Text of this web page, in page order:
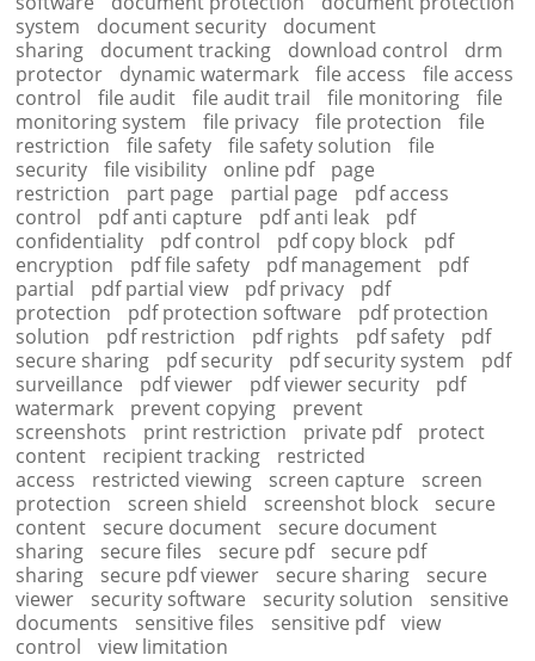
system
document security
document
sharing
document tracking download control
drm
protector
dynamic watermark file access
file access
control
file audit file audit trail file monitoring
file
monitoring system
file privacy file protection
file
restriction
file safety file safety solution
file
security
file visibility online pdf
page
restriction
part page partial page
pdf access
control
pdf anti capture pdf anti leak
pdf
confidentiality
pdf control pdf copy block
pdf
encryption
pdf file safety pdf management
pdf
partial
pdf partial view pdf privacy
pdf
protection
pdf protection software
pdf protection
solution
pdf restriction pdf rights pdf safety
pdf
secure sharing
pdf security pdf security system
pdf
surveillance
pdf viewer pdf viewer security
pdf
watermark
prevent copying
prevent
screenshots
print restriction private pdf
protect
content
recipient tracking
restricted
access
restricted viewing screen capture
screen
protection
screen shield screenshot block
secure
content
secure document
secure document
sharing
secure files secure pdf
secure pdf
sharing
secure pdf viewer secure sharing
secure
viewer
security software security solution
sensitive
documents
sensitive files sensitive pdf
view
control
view limitation